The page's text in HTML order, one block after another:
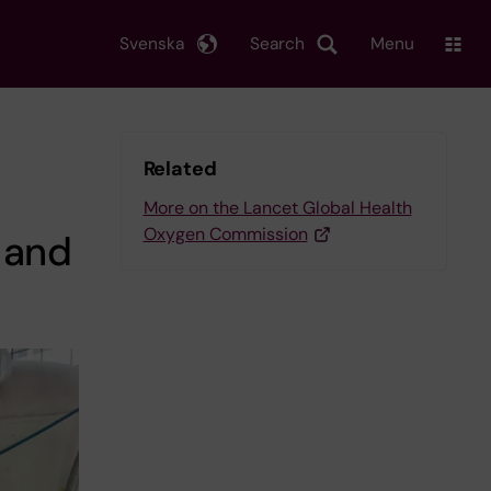
Search
Svenska Menu
Related
More on the Lancet Global Health
Oxygen Commission